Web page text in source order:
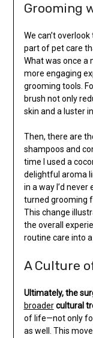
Grooming
We can’t
part of pet care
What was once a
more engaging
grooming tools.
brush not only
skin and a luster
Then, there are
shampoos and
time I used a
delightful aroma
in a way I’d
turned grooming
This change
the overall
routine care into
A Culture
Ultimately, the
broader cultural
of life—not only
as well. This